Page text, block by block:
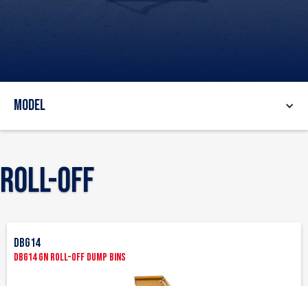
Model
Roll-Off
DBG14
DBG14 GN Roll-Off Dump Bins